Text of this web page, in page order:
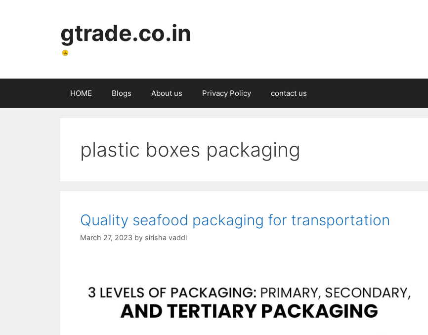
gtrade.co.in
HOME Blogs About us Privacy Policy contact us
plastic boxes packaging
Quality seafood packaging for transportation
March 27, 2023 by sirisha vaddi